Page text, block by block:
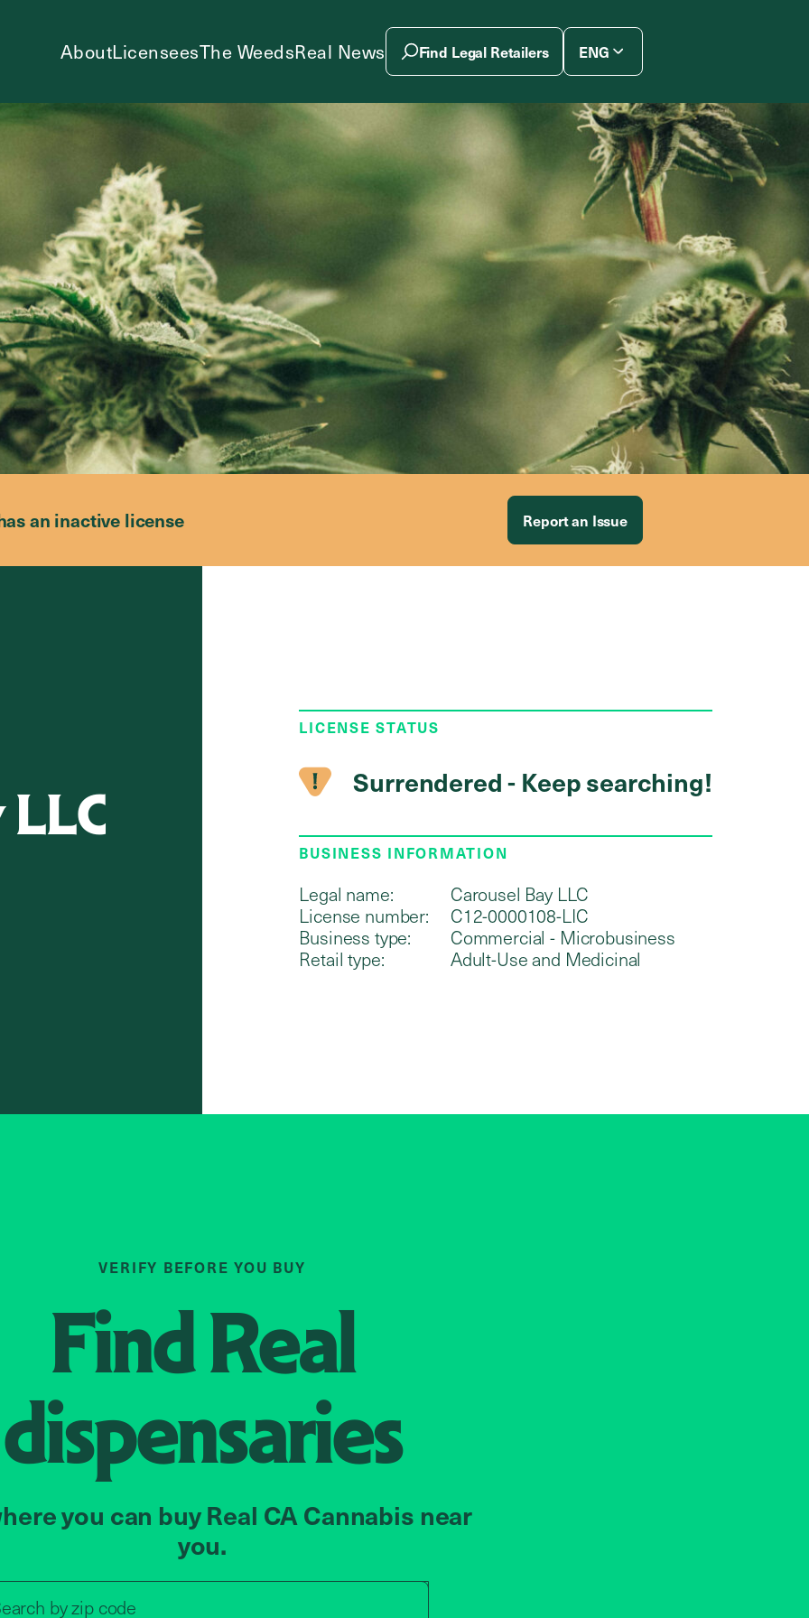
AboutLicenseesThe WeedsReal News Find Legal Retailers ENG
an inactive license Report an Issue
LICENSE STATUS
Surrendered - Keep searching!
BUSINESS INFORMATION
Legal name:
Carousel Bay LLC
License number:
C12-0000108-LIC
Business type:
Commercial - Microbusiness
Retail type:
Adult-Use and Medicinal
VERIFY BEFORE YOU BUY
FindReal
dispensaries
you can buy Real CA Cannabis near
you.
byzip code
Search by zip code, address, or store name